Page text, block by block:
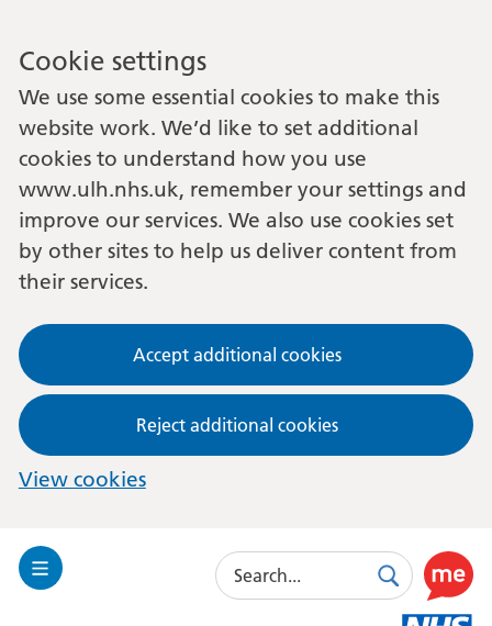
Cookie settings
We use some essential cookies to make this
website work. We’d like to set additional
cookies to understand how you use
www.ulh.nhs.uk, remember your settings and
improve our services. We also use cookies set
by other sites to help us deliver content from
their services.
Accept additional cookies
Reject additional cookies
View cookies
Toggle
Search
SearchUse
this